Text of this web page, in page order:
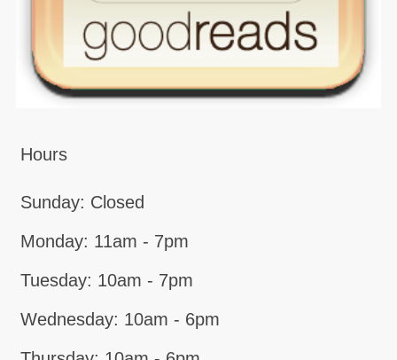
Hours
Sunday: Closed
Monday: 11am - 7pm
Tuesday: 10am - 7pm
Wednesday: 10am - 6pm